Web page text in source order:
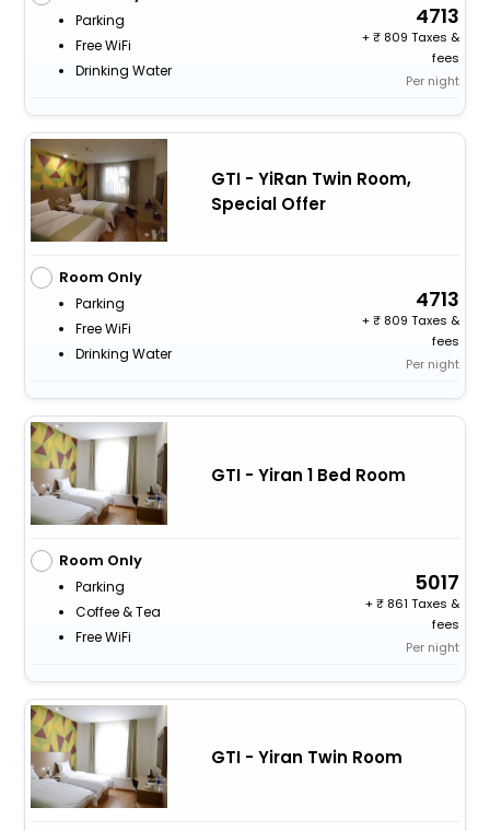
Parking
Free WiFi
Drinking Water
4713
+
809 Taxes &
fees
Per night
GTI - YiRan Twin Room,
Special Offer
Room Only
Parking
Free WiFi
Drinking Water
4713
+
809 Taxes &
fees
Per night
GTI - Yiran 1 Bed Room
Room Only
Parking
Coffee & Tea
Free WiFi
5017
+
861 Taxes &
fees
Per night
GTI - Yiran Twin Room